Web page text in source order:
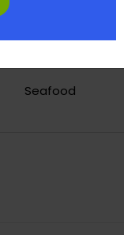
Seafood